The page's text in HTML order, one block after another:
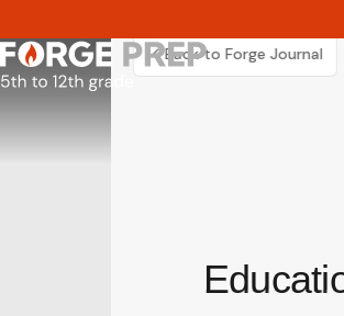
content
Back to Forge Journal